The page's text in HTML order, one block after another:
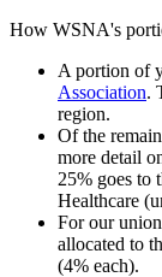
How WSNA's
A portion of
Association.
region.
Of the
more detail
25% goes to
Healthcare
For our
allocated to
(4% each).